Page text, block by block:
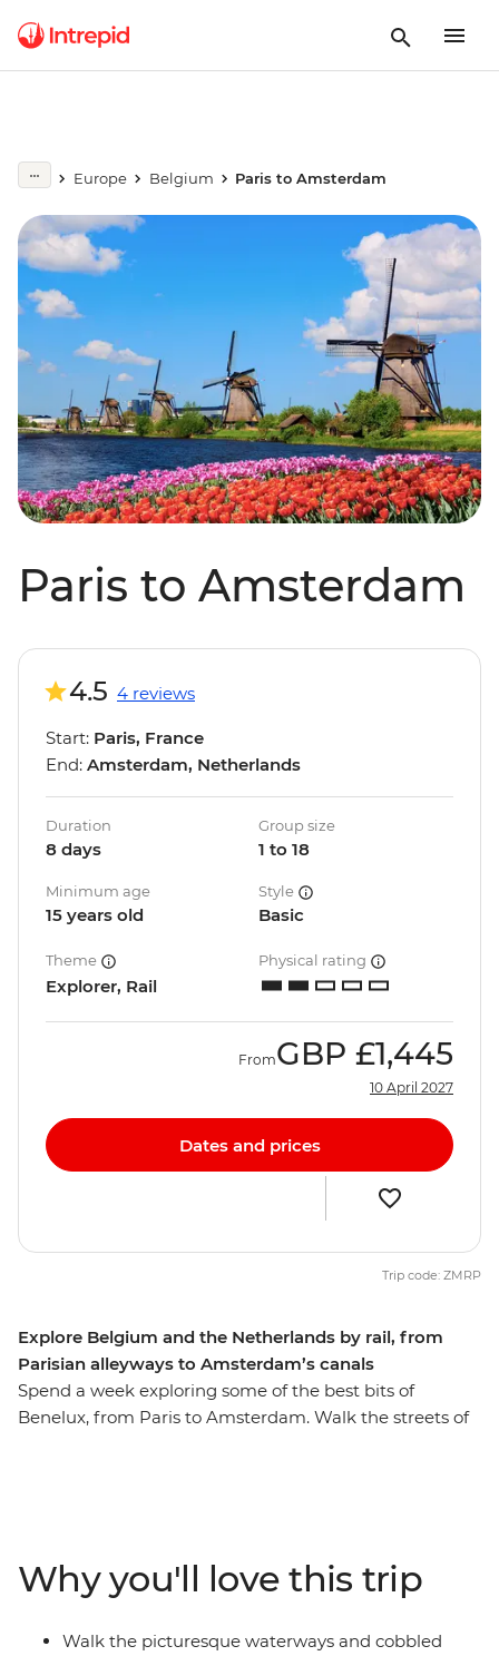
Europe Belgium Paris to Amsterdam
Paris to Amsterdam
Explore Belgium and the Netherlands by rail, from
Parisian alleyways to Amsterdam’s canals
Spend a week exploring some of the best bits of
Benelux, from Paris to Amsterdam. Walk the streets of
famous museums. Tick iconic landmarks off your
bucket list, while enjoying free time to explore at your
own pace – all with like-minded travellers by your side!
4.5 4 reviews
Start: Paris, France
End: Amsterdam, Netherlands
Duration
8 days
Group size
1 to 18
Minimum age
15 years old
Style
Basic
Theme
Explorer, Rail
Physical rating
FromGBP £1,445
10 April 2027
Dates and prices
Trip code: ZMRP
Why you'll love this trip
Walk the picturesque waterways and cobbled